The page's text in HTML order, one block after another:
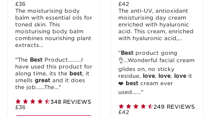
£36
The moisturising body
balm with essential oils for
toned skin. This
moisturising body balm
combines nourishing plant
extracts...
"The Best Product.........I
have used this product for
along time, its the best, it
smells great and it does
the job......The..."
348 REVIEWS
£36
£42
The anti-UV, antioxidant
moisturising day cream
enriched with hyaluronic
acid. This cream, enriched
with hyaluronic acid,...
"Best product going
👌...Wonderful facial cream
glides on, no sticky
residue, love, love, love it
❤️ best cream ever
used......"
249 REVIEWS
£42